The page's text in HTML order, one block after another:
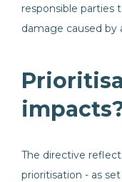
responsible parties
damage caused by
The directive
prioritisation - as